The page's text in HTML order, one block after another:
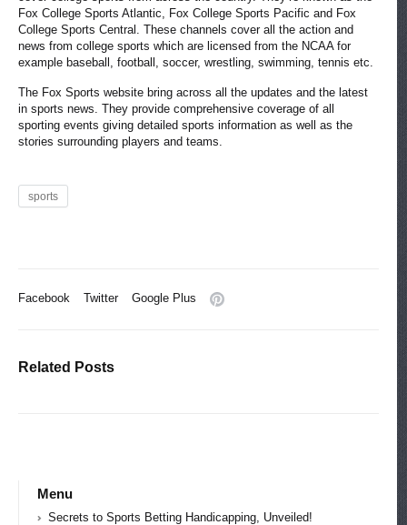
Fox College Sports Atlantic, Fox College Sports Pacific and Fox
College Sports Central. These channels cover all the action and
news from college sports which are licensed from the NCAA for
example baseball, football, soccer, wrestling, swimming, tennis etc.
The Fox Sports website bring across all the updates and the latest
in sports news. They provide comprehensive coverage of all
sporting events giving detailed sports information as well as the
stories surrounding players and teams.
sports
Facebook Twitter Google Plus
Related Posts
Menu
Secrets to Sports Betting Handicapping, Unveiled!